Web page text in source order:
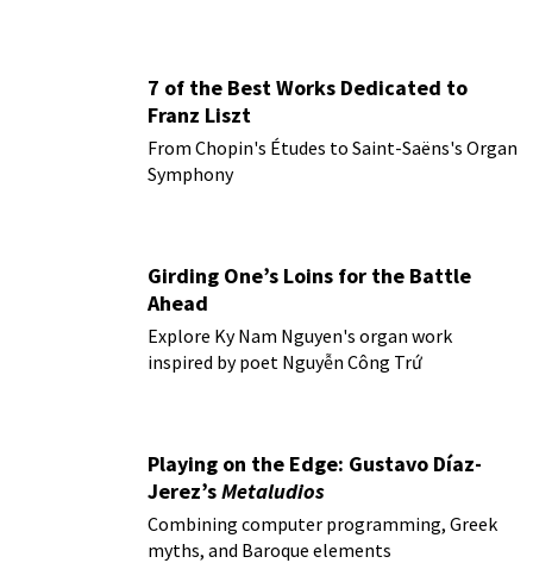
7 of the Best Works Dedicated to
Franz Liszt
From Chopin's Études to Saint-Saëns's Organ
Symphony
Girding One’s Loins for the Battle
Ahead
Explore Ky Nam Nguyen's organ work
inspired by poet Nguyễn Công Trứ
Playing on the Edge: Gustavo Díaz-
Jerez’sMetaludios
Combining computer programming, Greek
myths, and Baroque elements